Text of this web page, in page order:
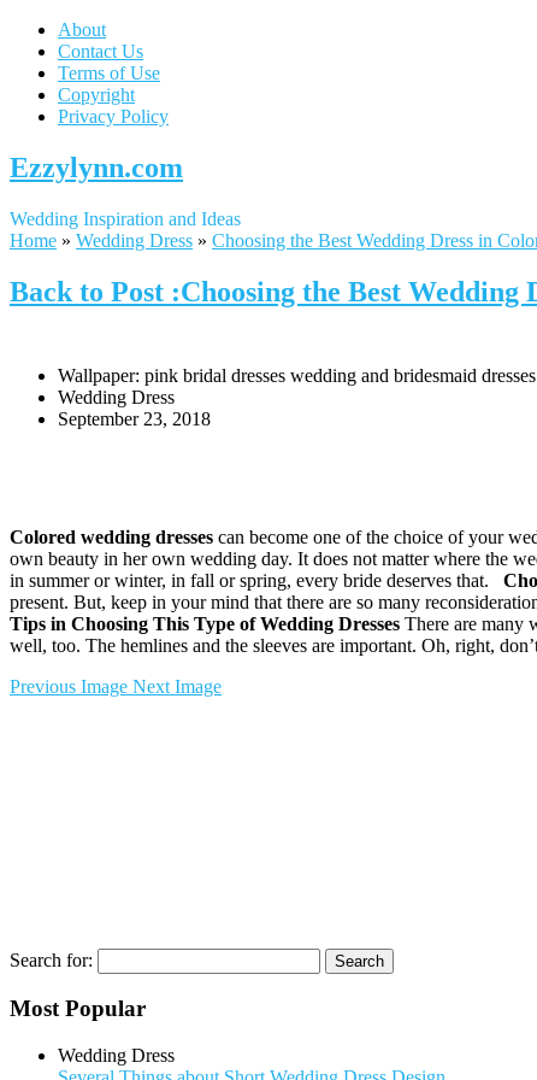
About
Contact Us
Terms of Use
Copyright
Privacy Policy
Ezzylynn.com
Wedding Inspiration and Ideas
Home » Wedding Dress » Choosing the Best Wedding Dress in
Back to Post :Choosing the Best Wedding
Wallpaper: pink bridal dresses wedding and bridesmaid
Wedding Dress
September 23, 2018
Colored wedding dresses can become one of the choice of your
own beauty in her own wedding day. It does not matter where the
in summer or winter, in fall or spring, every bride deserves that.
present. But, keep in your mind that there are so many
Tips in Choosing This Type of Wedding Dresses There are many
well, too. The hemlines and the sleeves are important. Oh, right,
Previous Image Next Image
Search for:
Most Popular
Wedding Dress